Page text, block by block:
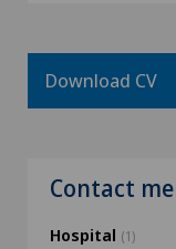
Download CV
Contact me
Hospital (1)